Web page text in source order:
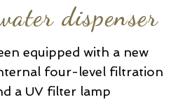
dispenser
equipped with a new
four-level filtration
a UV filter lamp